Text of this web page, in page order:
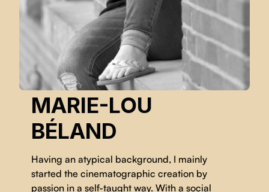
MARIE-LOU
BÉLAND
Having an atypical background, I mainly
started the cinematographic creation by
passion in a self-taught way. With a social